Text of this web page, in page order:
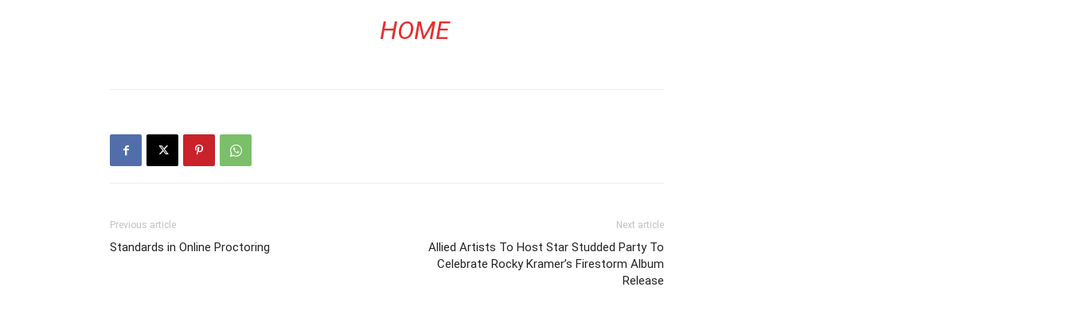
HOME
Previous article
Standards in Online Proctoring
Next article
Allied Artists To Host Star Studded Party To
Celebrate Rocky Kramer’s Firestorm Album
Release